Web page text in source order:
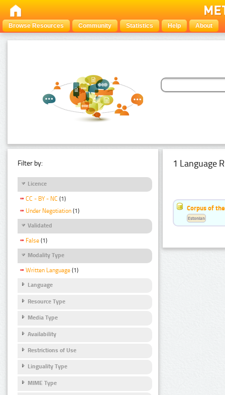
Browse Resources Community Statistics Help About
Filter by:
Licence
CC - BY - NC (1)
Under Negotiation (1)
Validated
False (1)
Modality Type
Written Language (1)
Language
Resource Type
Media Type
Availability
Restrictions of Use
Linguality Type
MIME Type
1 Language
Corpus of
Estonian